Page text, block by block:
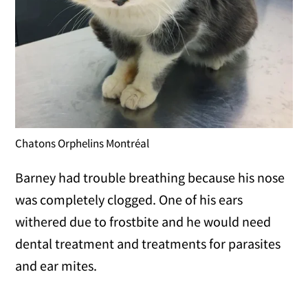
Chatons Orphelins Montréal
Barney had trouble breathing because his nose
was completely clogged. One of his ears
withered due to frostbite and he would need
dental treatment and treatments for parasites
and ear mites.